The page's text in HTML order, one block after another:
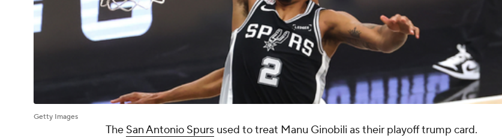
Getty Images
The San Antonio Spurs used to treat Manu Ginobili as their playoff trump card.